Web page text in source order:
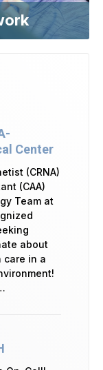
Center
(CRNA)
(CAA)
Team at
about
care in a